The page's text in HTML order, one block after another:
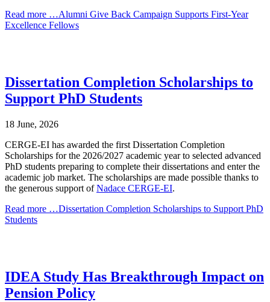
Read more …Alumni Give Back Campaign Supports First-Year
Excellence Fellows
Dissertation Completion Scholarships to
Support PhD Students
18 June, 2026
CERGE-EI has awarded the first Dissertation Completion
Scholarships for the 2026/2027 academic year to selected advanced
PhD students preparing to complete their dissertations and enter the
academic job market. The scholarships are made possible thanks to
the generous support ofNadace CERGE-EI.
Read more …Dissertation Completion Scholarships to Support PhD
Students
IDEA Study Has Breakthrough Impact on
Pension Policy